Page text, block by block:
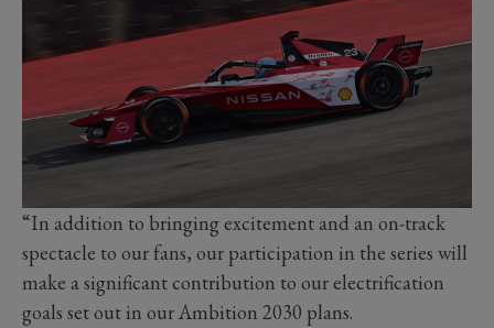
“In addition to bringing excitement and an on-track
spectacle to our fans, our participation in the series will
make a significant contribution to our electrification
goals set out in our Ambition 2030 plans.